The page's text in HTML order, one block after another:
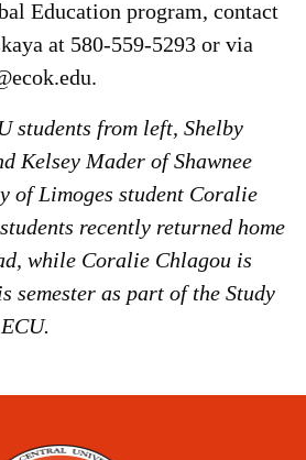
Education program, contact
at 580-559-5293 or via
students from left, Shelby
Kelsey Mader of Shawnee
of Limoges student Coralie
recently returned home
while Coralie Chlagou is
semester as part of the Study